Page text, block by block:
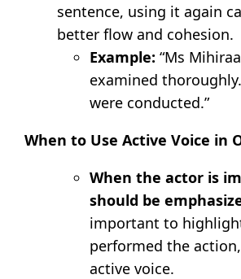
sentence, using it again
better flow and cohesion.
Example: “Ms
examined
were conducted.”
When to Use Active Voice in
When the actor is
should be
important to
performed the
active voice.